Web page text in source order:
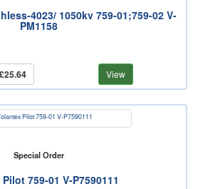
4023/ 1050kv 759-01;759-02 V-
PM1158
£25.64 View
Special Order
759-01 V-P7590111